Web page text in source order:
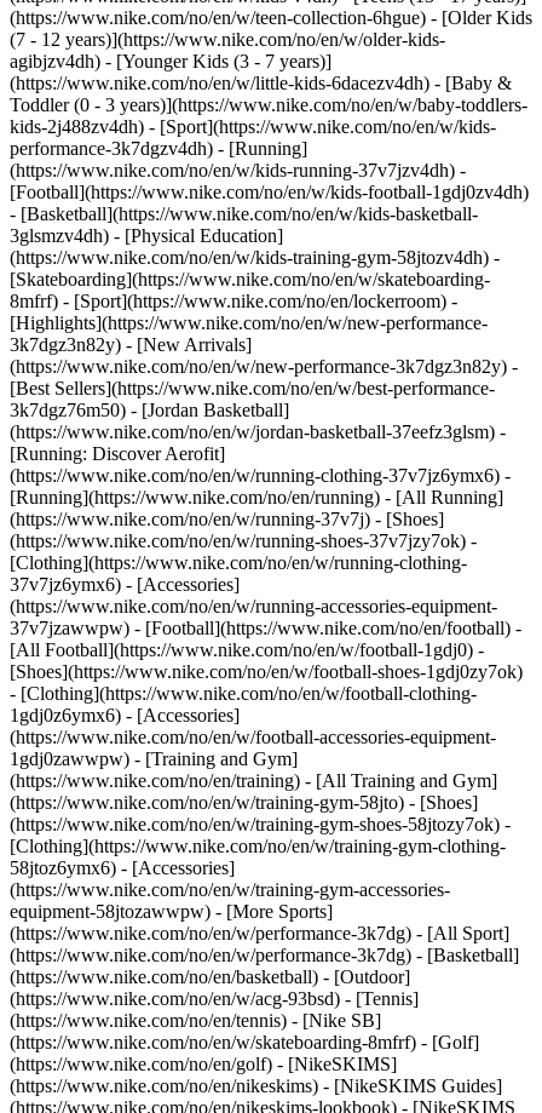
(https://www.nike.com/no/en/w/teen-collection-6hgue) - [Older Kids
(7 - 12 years)](https://www.nike.com/no/en/w/older-kids-
agibjzv4dh) - [Younger Kids (3 - 7 years)]
(https://www.nike.com/no/en/w/little-kids-6dacezv4dh) - [Baby &
Toddler (0 - 3 years)](https://www.nike.com/no/en/w/baby-toddlers-
kids-2j488zv4dh) - [Sport](https://www.nike.com/no/en/w/kids-
performance-3k7dgzv4dh) - [Running]
(https://www.nike.com/no/en/w/kids-running-37v7jzv4dh) -
[Football](https://www.nike.com/no/en/w/kids-football-1gdj0zv4dh)
- [Basketball](https://www.nike.com/no/en/w/kids-basketball-
3glsmzv4dh) - [Physical Education]
(https://www.nike.com/no/en/w/kids-training-gym-58jtozv4dh) -
[Skateboarding](https://www.nike.com/no/en/w/skateboarding-
8mfrf) - [Sport](https://www.nike.com/no/en/lockerroom) -
[Highlights](https://www.nike.com/no/en/w/new-performance-
3k7dgz3n82y) - [New Arrivals]
(https://www.nike.com/no/en/w/new-performance-3k7dgz3n82y) -
[Best Sellers](https://www.nike.com/no/en/w/best-performance-
3k7dgz76m50) - [Jordan Basketball]
(https://www.nike.com/no/en/w/jordan-basketball-37eefz3glsm) -
[Running: Discover Aerofit]
(https://www.nike.com/no/en/w/running-clothing-37v7jz6ymx6) -
[Running](https://www.nike.com/no/en/running) - [All Running]
(https://www.nike.com/no/en/w/running-37v7j) - [Shoes]
(https://www.nike.com/no/en/w/running-shoes-37v7jzy7ok) -
[Clothing](https://www.nike.com/no/en/w/running-clothing-
37v7jz6ymx6) - [Accessories]
(https://www.nike.com/no/en/w/running-accessories-equipment-
37v7jzawwpw) - [Football](https://www.nike.com/no/en/football) -
[All Football](https://www.nike.com/no/en/w/football-1gdj0) -
[Shoes](https://www.nike.com/no/en/w/football-shoes-1gdj0zy7ok)
- [Clothing](https://www.nike.com/no/en/w/football-clothing-
1gdj0z6ymx6) - [Accessories]
(https://www.nike.com/no/en/w/football-accessories-equipment-
1gdj0zawwpw) - [Training and Gym]
(https://www.nike.com/no/en/training) - [All Training and Gym]
(https://www.nike.com/no/en/w/training-gym-58jto) - [Shoes]
(https://www.nike.com/no/en/w/training-gym-shoes-58jtozy7ok) -
[Clothing](https://www.nike.com/no/en/w/training-gym-clothing-
58jtoz6ymx6) - [Accessories]
(https://www.nike.com/no/en/w/training-gym-accessories-
equipment-58jtozawwpw) - [More Sports]
(https://www.nike.com/no/en/w/performance-3k7dg) - [All Sport]
(https://www.nike.com/no/en/w/performance-3k7dg) - [Basketball]
(https://www.nike.com/no/en/basketball) - [Outdoor]
(https://www.nike.com/no/en/w/acg-93bsd) - [Tennis]
(https://www.nike.com/no/en/tennis) - [Nike SB]
(https://www.nike.com/no/en/w/skateboarding-8mfrf) - [Golf]
(https://www.nike.com/no/en/golf) - [NikeSKIMS]
(https://www.nike.com/no/en/nikeskims) - [NikeSKIMS Guides]
(https://www.nike.com/no/en/nikeskims-lookbook) - [NikeSKIMS